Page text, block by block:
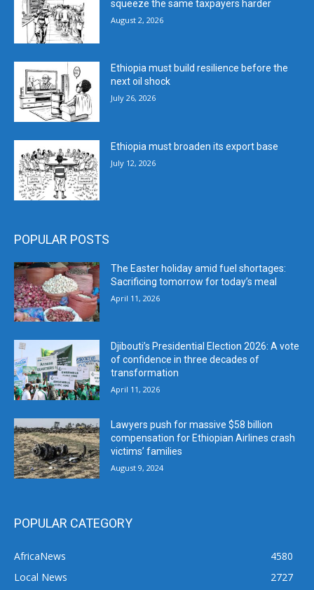
squeeze the same taxpayers harder
August 2, 2026
Ethiopia must build resilience before the
next oil shock
July 26, 2026
Ethiopia must broaden its export base
July 12, 2026
POPULAR POSTS
The Easter holiday amid fuel shortages:
Sacrificing tomorrow for today’s meal
April 11, 2026
Djibouti’s Presidential Election 2026: A vote
of confidence in three decades of
transformation
April 11, 2026
Lawyers push for massive $58 billion
compensation for Ethiopian Airlines crash
victims’ families
August 9, 2024
POPULAR CATEGORY
AfricaNews
4580
Local News
2727